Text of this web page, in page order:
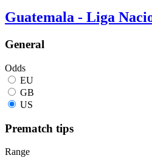
Guatemala - Liga
General
Odds
EU
GB
US
Prematch tips
Range